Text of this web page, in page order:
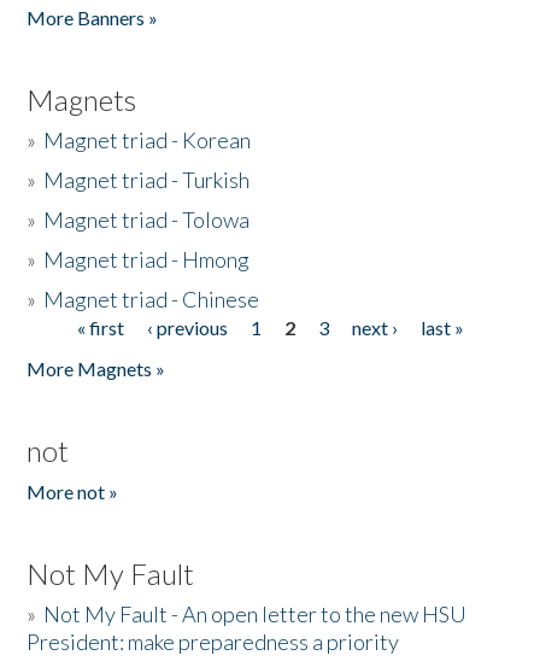
More Banners »
Magnets
» Magnet triad - Korean
» Magnet triad - Turkish
» Magnet triad - Tolowa
» Magnet triad - Hmong
» Magnet triad - Chinese
Pages« first ‹ previous 1 2 3 next ›
last »
More Magnets »
not
More not »
Not My Fault
» Not My Fault - An open letter to the new HSU
President: make preparedness a priority